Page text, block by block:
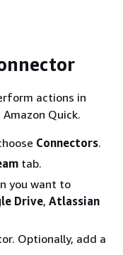
actions in
Quick.
Connectors.
tab.
you want to
Drive, Atlassian
Optionally, add a